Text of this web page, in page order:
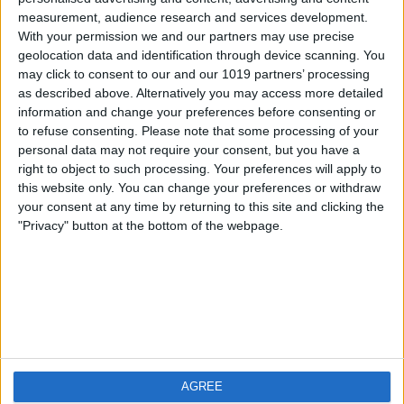
measurement, audience research and services development.
With your permission we and our partners may use precise
geolocation data and identification through device scanning. You
may click to consent to our and our 1019 partners’ processing
as described above. Alternatively you may access more detailed
information and change your preferences before consenting or
to refuse consenting. Please note that some processing of your
personal data may not require your consent, but you have a
right to object to such processing. Your preferences will apply to
this website only. You can change your preferences or withdraw
your consent at any time by returning to this site and clicking the
"Privacy" button at the bottom of the webpage.
AGREE
iOS
Android
FAQ
Contact
About us
Privacy Policy
Imprint
Visit us
Weatherzone